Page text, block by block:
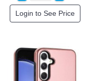
Login to See Price